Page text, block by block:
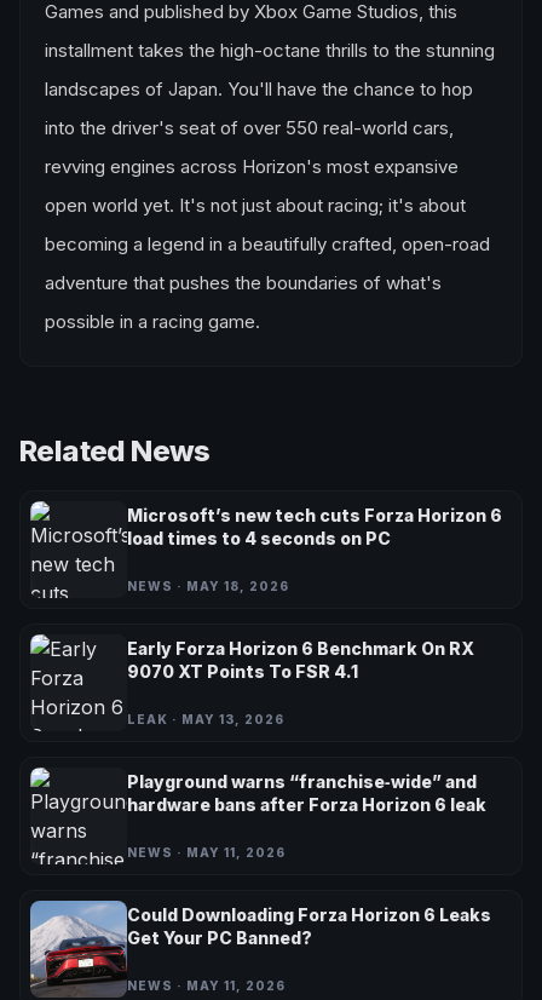
Games and published by Xbox Game Studios, this
installment takes the high-octane thrills to the stunning
landscapes of Japan. You'll have the chance to hop
into the driver's seat of over 550 real-world cars,
revving engines across Horizon's most expansive
open world yet. It's not just about racing; it's about
becoming a legend in a beautifully crafted, open-road
adventure that pushes the boundaries of what's
possible in a racing game.
Related News
Microsoft’s new tech cuts Forza Horizon 6
load times to 4 seconds on PC
NEWS · MAY 18, 2026
Early Forza Horizon 6 Benchmark On RX
9070 XT Points To FSR 4.1
LEAK · MAY 13, 2026
Playground warns “franchise‑wide” and
hardware bans after Forza Horizon 6 leak
NEWS · MAY 11, 2026
Could Downloading Forza Horizon 6 Leaks
Get Your PC Banned?
NEWS · MAY 11, 2026